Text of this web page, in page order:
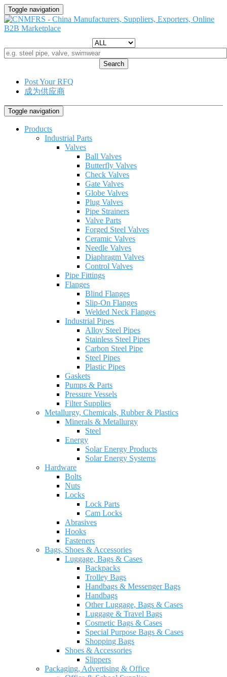
Toggle navigation
Search
Post Your RFQ
成为供应商
Toggle navigation
Products
Industrial Parts
Valves
Ball Valves
Butterfly Valves
Check Valves
Gate Valves
Globe Valves
Plug Valves
Pipe Strainers
Valve Parts
Forged Steel Valves
Ceramic Valves
Needle Valves
Diaphragm Valves
Control Valves
Pipe Fittings
Flanges
Blind Flanges
Slip-On Flanges
Welded Neck Flanges
Industrial Pipes
Alloy Steel Pipes
Stainless Steel Pipes
Carbon Steel Pipe
Steel Pipes
Plastic Pipes
Gaskets
Pumps & Parts
Pressure Vessels
Filter Supplies
Metallurgy, Chemicals, Rubber & Plastics
Minerals & Metallurgy
Steel
Energy
Solar Energy Products
Solar Energy Systems
Hardware
Bolts
Nuts
Locks
Lock Parts
Cam Locks
Abrasives
Hooks
Fasteners
Bags, Shoes & Accessories
Luggage, Bags & Cases
Backpacks
Trolley Bags
Handbags & Messenger Bags
Handbags
Other Luggage, Bags & Cases
Luggage & Travel Bags
Cosmetic Bags & Cases
Special Purpose Bags & Cases
Shopping Bags
Shoes & Accessories
Slippers
Packaging, Advertising & Office